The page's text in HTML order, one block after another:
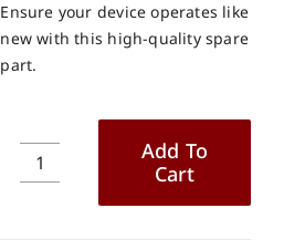
Ensure your device operates like
new with this high-quality spare
part.
Ulefone
Add To
Cart